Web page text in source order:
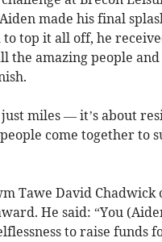
made his final
top it all off, he
the amazing people
miles — it’s about
come together to
Tawe David
He said: “You
to raise funds